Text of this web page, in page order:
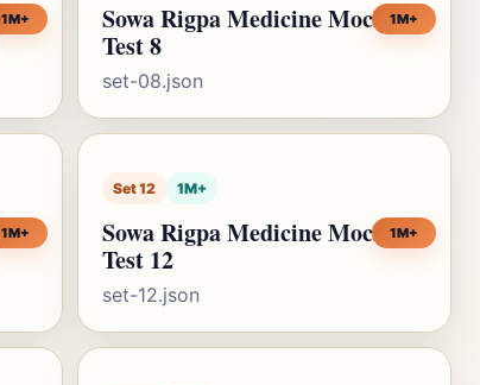
1M+ Sowa Rigpa Medicine Mock
Test 8
set-08.json
1M+
1M+
Set 12 1M+
Sowa Rigpa Medicine Mock
Test 12
set-12.json
1M+